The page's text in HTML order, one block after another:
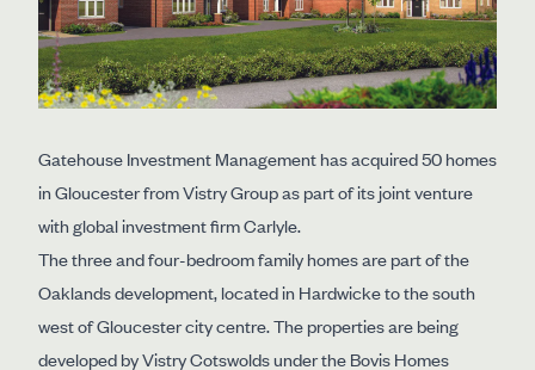
Gatehouse Investment Management has acquired 50 homes
in Gloucester from Vistry Group as part of its joint venture
with global investment firm Carlyle.
The three and four-bedroom family homes are part of the
Oaklands development, located in Hardwicke to the south
west of Gloucester city centre. The properties are being
developed by Vistry Cotswolds under the Bovis Homes